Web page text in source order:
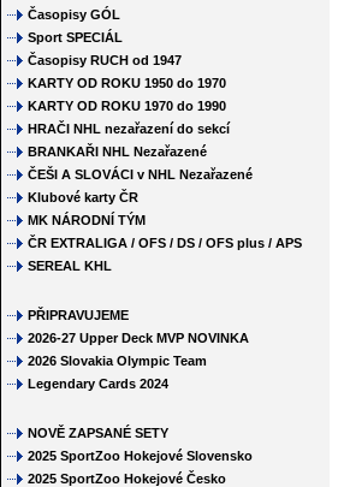
Časopisy GÓL
Sport SPECIÁL
Časopisy RUCH od 1947
KARTY OD ROKU 1950 do 1970
KARTY OD ROKU 1970 do 1990
HRAČI NHL nezařazení do sekcí
BRANKAŘI NHL Nezařazené
ČEŠI A SLOVÁCI v NHL Nezařazené
Klubové karty ČR
MK NÁRODNÍ TÝM
ČR EXTRALIGA / OFS / DS / OFS plus / APS
SEREAL KHL
PŘIPRAVUJEME
2026-27 Upper Deck MVP NOVINKA
2026 Slovakia Olympic Team
Legendary Cards 2024
NOVĚ ZAPSANÉ SETY
2025 SportZoo Hokejové Slovensko
2025 SportZoo Hokejové Česko